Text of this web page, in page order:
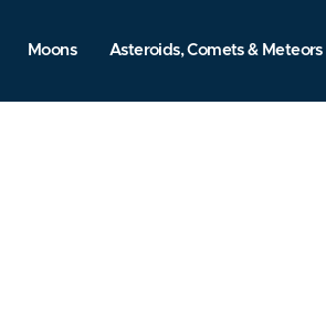
Moons Asteroids, Comets & Meteors